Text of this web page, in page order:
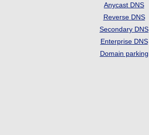
Anycast DNS
Reverse DNS
Secondary DNS
Enterprise DNS
Domain parking